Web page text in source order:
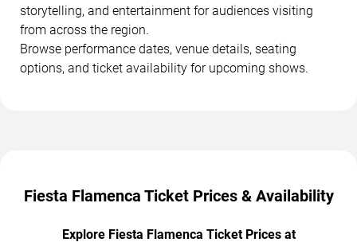
storytelling, and entertainment for audiences visiting
from across the region.
Browse performance dates, venue details, seating
options, and ticket availability for upcoming shows.
Fiesta Flamenca Ticket Prices & Availability
Explore Fiesta Flamenca Ticket Prices at